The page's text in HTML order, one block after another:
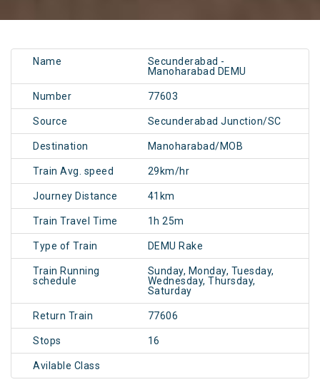
Name
Secunderabad -
Manoharabad DEMU
Number 77603
Source Secunderabad Junction/SC
Destination Manoharabad/MOB
Train Avg. speed 29km/hr
Journey Distance 41km
Train Travel Time 1h 25m
Type of Train DEMU Rake
Train Running
schedule
Sunday, Monday, Tuesday,
Wednesday, Thursday,
Saturday
Return Train 77606
Stops 16
Avilable Class